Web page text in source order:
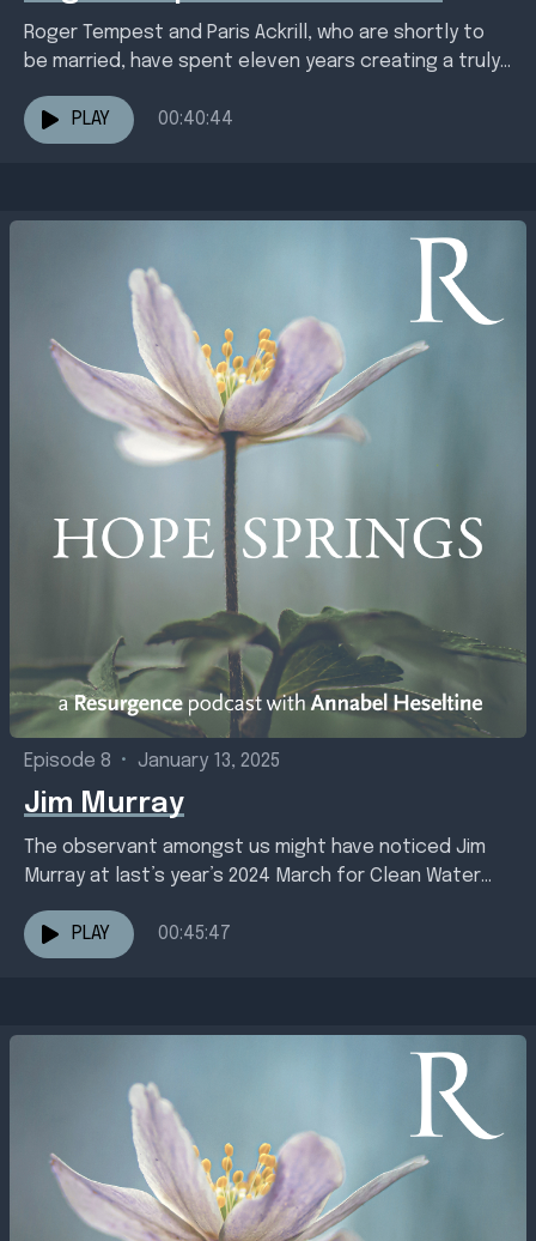
Roger Tempest and Paris Ackrill, who are shortly to
be married, have spent eleven years creating a truly
Sanctuary....
PLAY 00:40:44
Episode 8 • January 13, 2025
Jim Murray
The observant amongst us might have noticed Jim
Murray at last’s year’s 2024 March for Clean Water
PLAY
00:45:47